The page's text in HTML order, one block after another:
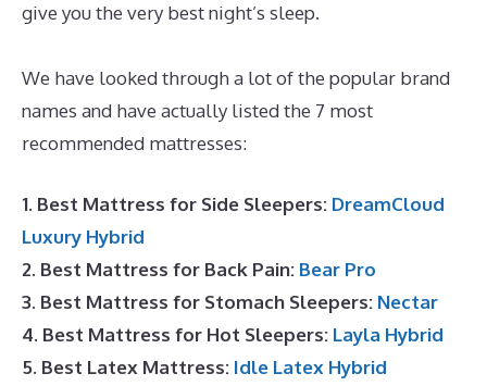
give you the very best night’s sleep.
We have looked through a lot of the popular brand
names and have actually listed the 7 most
recommended mattresses:
1. Best Mattress for Side Sleepers: DreamCloud
Luxury Hybrid
2. Best Mattress for Back Pain: Bear Pro
3. Best Mattress for Stomach Sleepers: Nectar
4. Best Mattress for Hot Sleepers: Layla Hybrid
5. Best Latex Mattress: Idle Latex Hybrid